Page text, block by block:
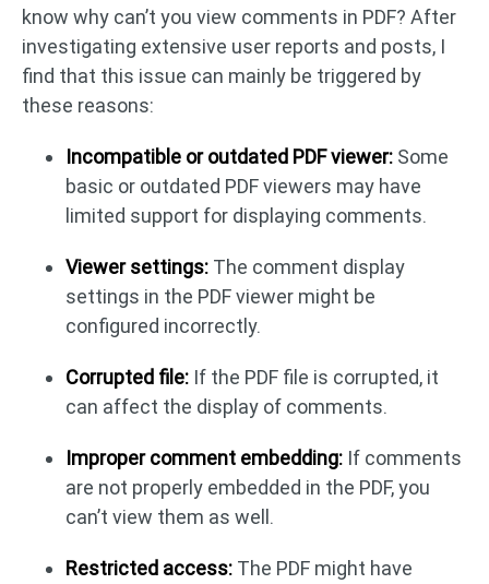
know why can’t you view comments in PDF? After
investigating extensive user reports and posts, I
find that this issue can mainly be triggered by
these reasons:
Incompatible or outdated PDF viewer: Some
basic or outdated PDF viewers may have
limited support for displaying comments.
Viewer settings: The comment display
settings in the PDF viewer might be
configured incorrectly.
Corrupted file: If the PDF file is corrupted, it
can affect the display of comments.
Improper comment embedding: If comments
are not properly embedded in the PDF, you
can’t view them as well.
Restricted access: The PDF might have